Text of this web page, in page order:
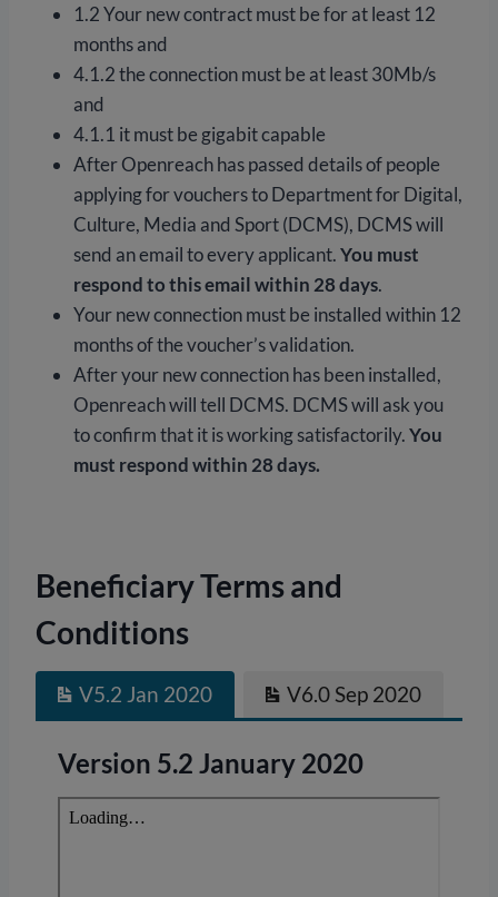
1.2 Your new contract must be for at least 12
months and
4.1.2 the connection must be at least 30Mb/s
and
4.1.1 it must be gigabit capable
After Openreach has passed details of people
applying for vouchers to Department for Digital,
Culture, Media and Sport (DCMS), DCMS will
send an email to every applicant.You must
respond to this email within 28 days.
Your new connection must be installed within 12
months of the voucher’s validation.
After your new connection has been installed,
Openreach will tell DCMS. DCMS will ask you
to confirm that it is working satisfactorily.You
must respond within 28 days.
Beneficiary Terms and
Conditions
V5.2 Jan 2020 V6.0 Sep 2020
Version 5.2 January 2020